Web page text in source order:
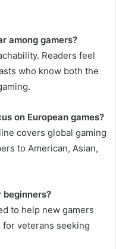
among gamers?
Readers feel
who know both the
on European games?
covers global gaming
to American, Asian,
beginners?
to help new gamers
veterans seeking